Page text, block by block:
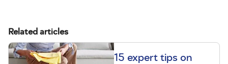
Related articles
15 expert tips on